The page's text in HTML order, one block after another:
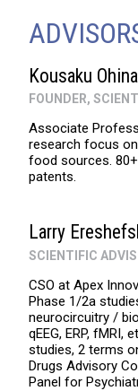
Kousaku
FOUNDER,
Associate
research focus
food sources.
patents.
Larry
SCIENTIFIC
CSO at Apex
Phase 1/2a
neurocircuitry /
qEEG, ERP, fMRI,
studies, 2 terms
Drugs Advisory
Panel for